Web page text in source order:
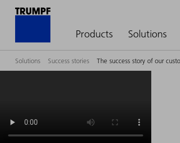
Products Solutions
Solutions Success stories The success story of our